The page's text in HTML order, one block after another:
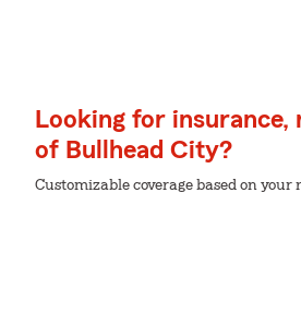
Looking for insurance,
of Bullhead City?
Customizable coverage based on your